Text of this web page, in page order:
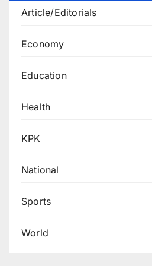
Article/Editorials
Economy
Education
Health
KPK
National
Sports
World